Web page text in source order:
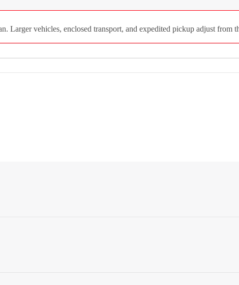
Larger vehicles, enclosed transport, and expedited pickup adjust from